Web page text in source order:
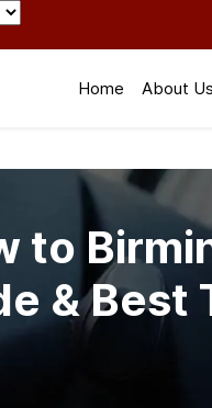
Home About Us
to
&